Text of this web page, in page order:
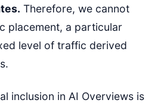
Therefore, we cannot
placement, a particular
level of traffic derived
inclusion in AI Overviews is